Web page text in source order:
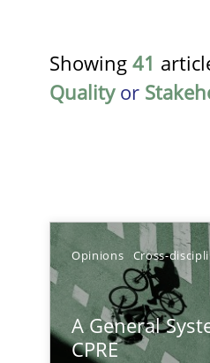
Showing 41
Qualityor
Opinions Cross-
A General
CPRE
A General Systems
This system is your